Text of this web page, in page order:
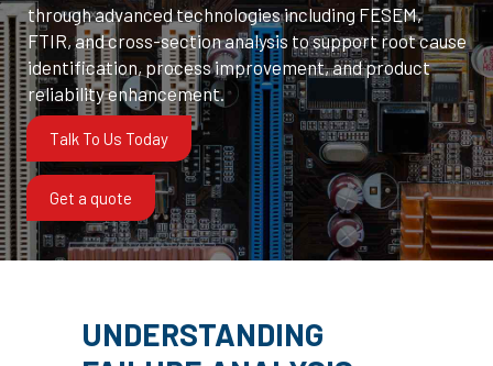
through advanced technologies including FESEM,
FTIR, and cross-section analysis to support root cause
identification, process improvement, and product
reliability enhancement.
Get a quote
Talk To Us Today
UNDERSTANDING